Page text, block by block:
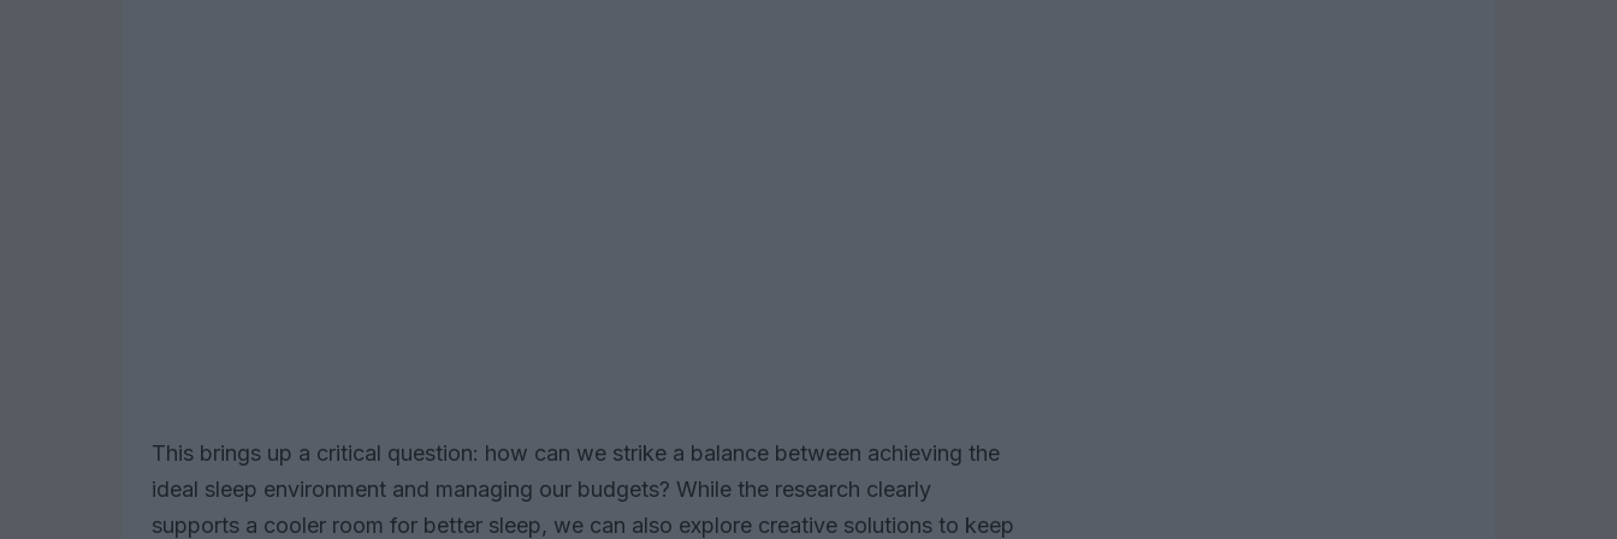
This brings up a critical question: how can we strike a balance between achieving the
ideal sleep environment and managing our budgets? While the research clearly
supports a cooler room for better sleep, we can also explore creative solutions to keep